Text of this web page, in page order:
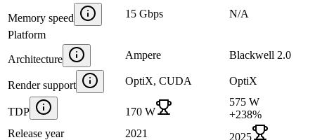
Memory speed 15 Gbps
N/A
Platform
Architecture Ampere Blackwell 2.0
Render support OptiX, CUDA OptiX
TDP 170 W
575 W
+238%
Release year
2021 2025